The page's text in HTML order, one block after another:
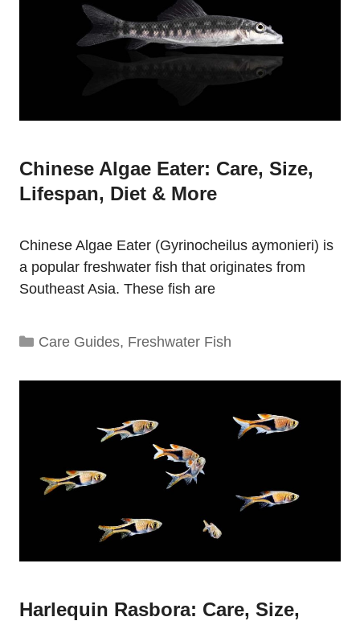
Chinese Algae Eater: Care, Size,
Lifespan, Diet & More
Chinese Algae Eater (Gyrinocheilus aymonieri) is
a popular freshwater fish that originates from
Southeast Asia. These fish are
Categories
Care Guides, Freshwater Fish
Harlequin Rasbora: Care, Size,